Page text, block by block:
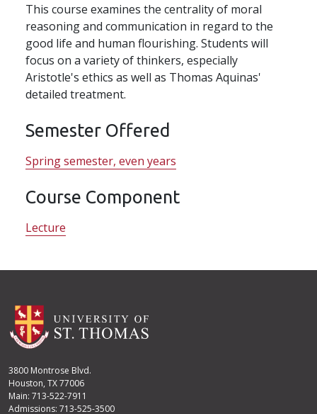
This course examines the centrality of moral
reasoning and communication in regard to the
good life and human flourishing. Students will
focus on a variety of thinkers, especially
Aristotle's ethics as well as Thomas Aquinas'
detailed treatment.
Semester Offered
Spring semester, even years
Course Component
Lecture
3800 Montrose Blvd.
Houston, TX 77006
Main: 713-522-7911
Admissions: 713-525-3500